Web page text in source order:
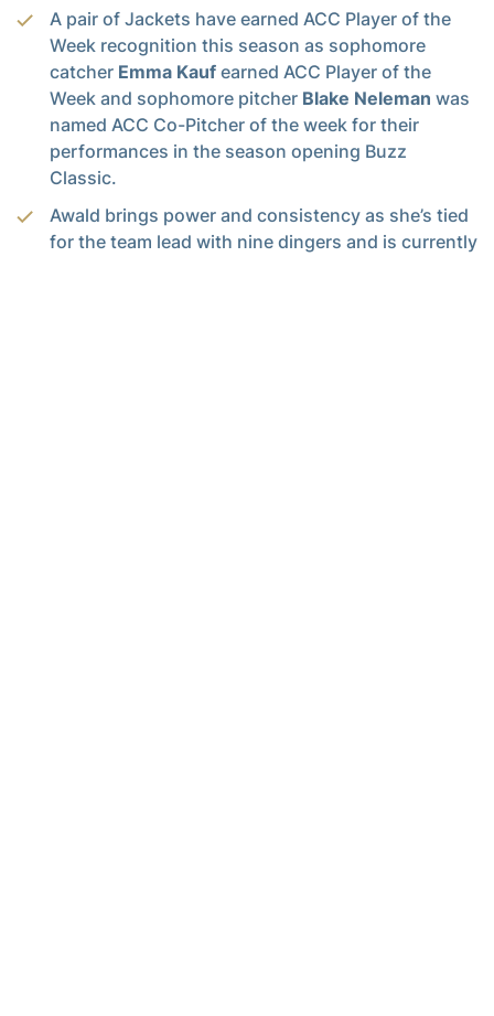
A pair of Jackets have earned ACC Player of the
Week recognition this season as sophomore
catcher Emma Kauf earned ACC Player of the
Week and sophomore pitcher Blake Neleman was
named ACC Co-Pitcher of the week for their
performances in the season opening Buzz
Classic.
Awald brings power and consistency as she’s tied
for the team lead with nine dingers and is currently